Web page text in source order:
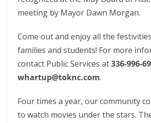
meeting by Mayor Dawn Morgan.
Come out and enjoy all the
families and students! For more
contact Public Services at336-996-
whartup@toknc.com.
Four times a year, our community
to watch movies under the stars.